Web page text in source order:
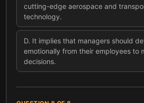
cutting-edge aerospace and
technology.
D. It implies that managers should
emotionally from their employees to
decisions.